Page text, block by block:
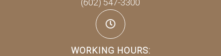
WORKING HOURS: